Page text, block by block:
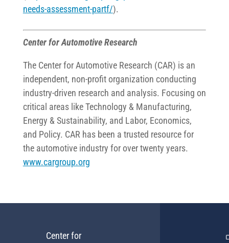
needs-assessment-partf/).
Center for Automotive Research
The Center for Automotive Research (CAR) is an
independent, non-profit organization conducting
industry-driven research and analysis. Focusing on
critical areas like Technology & Manufacturing,
Energy & Sustainability, and Labor, Economics,
and Policy. CAR has been a trusted resource for
the automotive industry for over twenty years.
www.cargroup.org
Center for